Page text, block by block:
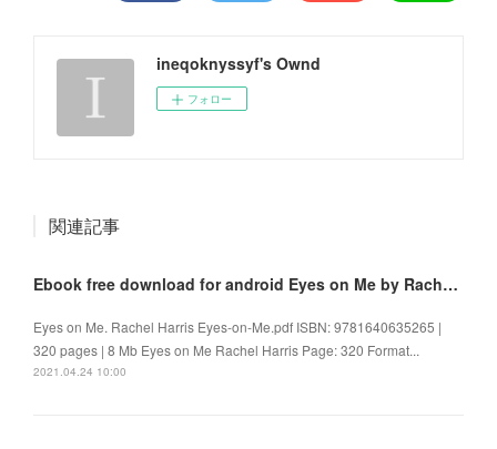
ineqoknyssyf's Ownd
フォロー
関連記事
Ebook free download for android Eyes on Me by Rachel Harris 9781640635265
Eyes on Me. Rachel Harris Eyes-on-Me.pdf ISBN: 9781640635265 |
320 pages | 8 Mb Eyes on Me Rachel Harris Page: 320 Format...
2021.04.24 10:00